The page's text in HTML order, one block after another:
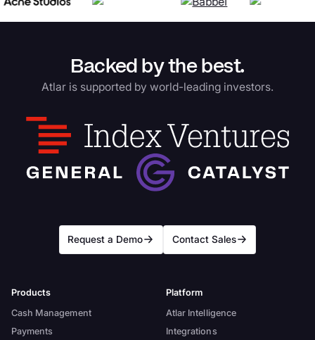
Backed by the best.
Atlar is supported by world-leading investors.
Request a Demo Contact Sales
Products
Cash Management
Payments
Platform
Atlar Intelligence
Integrations